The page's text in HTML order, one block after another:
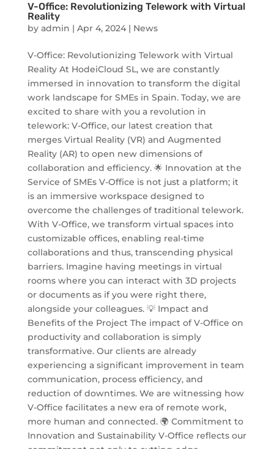
V-Office: Revolutionizing Telework with Virtual
Reality
by admin | Apr 4, 2024| News
V-Office: Revolutionizing Telework with Virtual
Reality At HodeiCloud SL, we are constantly
immersed in innovation to transform the digital
work landscape for SMEs in Spain. Today, we are
excited to share with you a revolution in
telework: V-Office, our latest creation that
merges Virtual Reality (VR) and Augmented
Reality (AR) to open new dimensions of
collaboration and efficiency. 🌟 Innovation at the
Service of SMEs V-Office is not just a platform; it
is an immersive workspace designed to
overcome the challenges of traditional telework.
With V-Office, we transform virtual spaces into
customizable offices, enabling real-time
collaborations and thus, transcending physical
barriers. Imagine having meetings in virtual
rooms where you can interact with 3D projects
or documents as if you were right there,
alongside your colleagues. 💡 Impact and
Benefits of the Project The impact of V-Office on
productivity and collaboration is simply
transformative. Our clients are already
experiencing a significant improvement in team
communication, process efficiency, and
reduction of downtimes. We are witnessing how
V-Office facilitates a new era of remote work,
more human and connected. 🌍 Commitment to
Innovation and Sustainability V-Office reflects our